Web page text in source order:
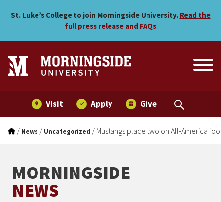
Mustangs place two on
St. Luke’s College to join Morningside University. Read the
full press release and FAQs
Visit Apply Give
/ News / Uncategorized / Mustangs place two on All-America
MORNINGSIDE
NEWS